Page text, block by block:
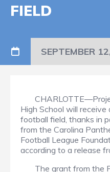
FIELD
SEPTEMBER
High School will
football field, thanks in
from the Carolina
Football League
according to a release
The grant from the